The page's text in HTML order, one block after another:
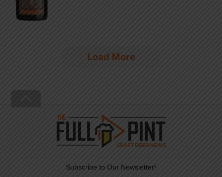
Load More
To
Top
Subscribe to Our Newsletter!